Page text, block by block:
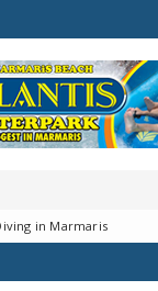
in Marmaris